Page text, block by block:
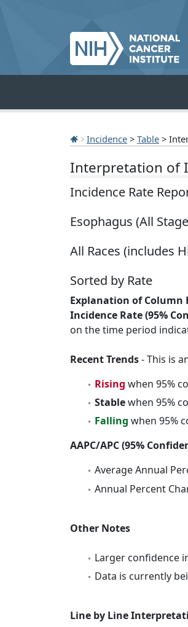
Incidence > Table >
Interpretation of
Incidence Rate
Esophagus (All
All Races (includes
Sorted by Rate
Explanation of Column
Incidence Rate (95%
on the time period
Recent Trends- This is
Rising when 95%
Stablewhen 95%
Falling when 95%
AAPC/APC (95%
Average Annual
Annual Percent
Other Notes
Larger confidence
Data is currently
Line by Line